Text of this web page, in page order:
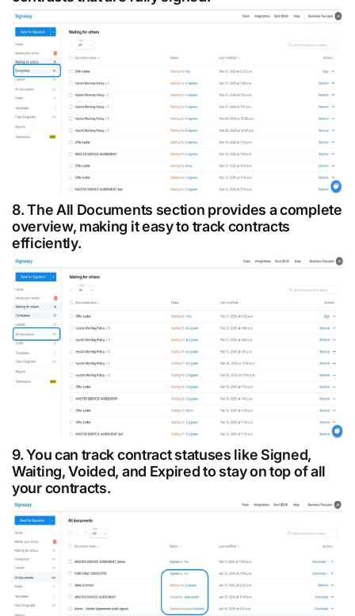
8. The All Documents section provides a complete
overview, making it easy to track contracts
efficiently.
9. You can track contract statuses like Signed,
Waiting, Voided, and Expired to stay on top of all
your contracts.